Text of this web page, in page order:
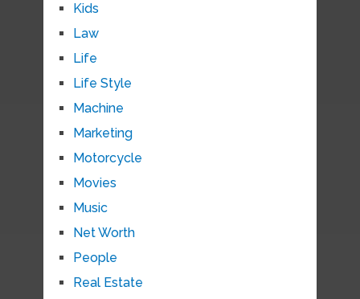
Kids
Law
Life
Life Style
Machine
Marketing
Motorcycle
Movies
Music
Net Worth
People
Real Estate